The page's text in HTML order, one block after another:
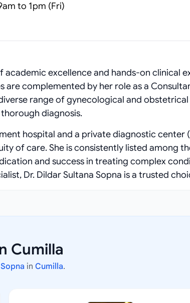
to 1pm (Fri)
academic excellence and hands-on clinical
are complemented by her role as a
range of gynecological and obstetrical
diagnosis.
hospital and a private diagnostic center
of care. She is consistently listed among
and success in treating complex
Dr. Dildar Sultana Sopna is a trusted
Cumilla
in Cumilla.